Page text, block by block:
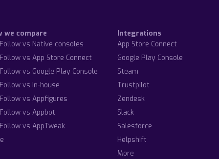
we compare
vs Native consoles
vs App Store Connect
vs Google Play Console
vs In-house
vs Appfigures
vs Appbot
vs AppTweak
Integrations
App Store Connect
Google Play Console
Steam
Trustpilot
Zendesk
Slack
Salesforce
Helpshift
More